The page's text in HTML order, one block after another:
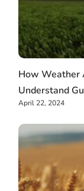
How Weather
Understand
April 22, 2024